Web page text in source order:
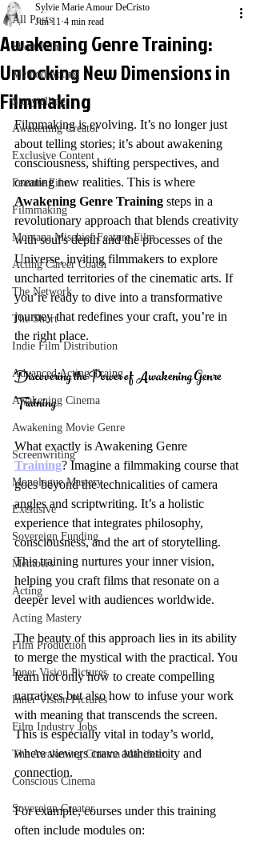
All Posts
Short Film
Method Acting
Storytelling
Awakening Creator
Exclusive Content
Feature Film
Filmmaking
Montana Mischief Feature Film
Acting Career Coach
The Network
The Short
Indie Film Distribution
Advanced Acting Traing
Awakening Cinema
Awakening Movie Genre
Screenwriting
Monologue Mastery
Exclusive
Sovereign Funding
Members
Acting
Acting Mastery
Film Production
Inner Vision Pictures
Inner Vision Pictures
Film Industry Jobs
The Awakening Cinema Manifesto
Conscious Cinema
Sovereign Creator
Awakening Genre Training:
Unlocking New Dimensions in
Filmmaking
Sylvie Marie Amour DeCristo
Jun 11 4 min read
Filmmaking is evolving. It’s no longer just
about telling stories; it’s about awakening
consciousness, shifting perspectives, and
creating new realities. This is where
Awakening Genre Training steps in a
revolutionary approach that blends creativity
with soul's depth and the processes of the
Universe, inviting filmmakers to explore
uncharted territories of the cinematic arts. If
you’re ready to dive into a transformative
journey that redefines your craft, you’re in
the right place.
Discovering the Power of Awakening Genre
Training
What exactly is Awakening Genre
Training? Imagine a filmmaking course that
goes beyond the technicalities of camera
angles and scriptwriting. It’s a holistic
experience that integrates philosophy,
consciousness, and the art of storytelling.
This training nurtures your inner vision,
helping you craft films that resonate on a
deeper level with audiences worldwide.
The beauty of this approach lies in its ability
to merge the mystical with the practical. You
learn not only how to create compelling
narratives but also how to infuse your work
with meaning that transcends the screen.
This is especially vital in today’s world,
where viewers crave authenticity and
connection.
For example, courses under this training
often include modules on: